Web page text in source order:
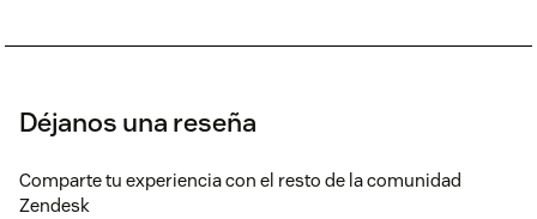
Déjanos una reseña
Comparte tu experiencia con el resto de la comunidad
Zendesk